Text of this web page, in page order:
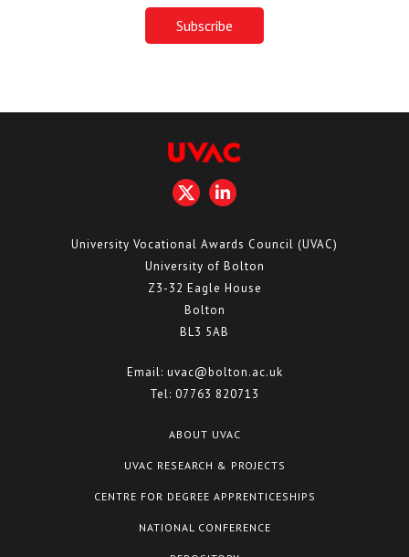
University Vocational Awards Council (UVAC)
University of Bolton
Z3-32 Eagle House
Bolton
BL3 5AB
Email: uvac@bolton.ac.uk
Tel: 07763 820713
ABOUT UVAC
UVAC RESEARCH & PROJECTS
CENTRE FOR DEGREE APPRENTICESHIPS
NATIONAL CONFERENCE